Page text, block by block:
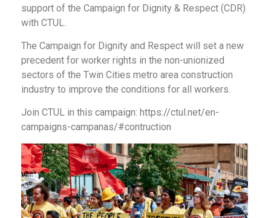
support of the Campaign for Dignity & Respect (CDR)
with CTUL.
The Campaign for Dignity and Respect will set a new
precedent for worker rights in the non-unionized
sectors of the Twin Cities metro area construction
industry to improve the conditions for all workers.
Join CTUL in this campaign: https://ctul.net/en-
campaigns-campanas/#contruction